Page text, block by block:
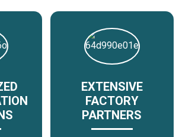
EXTENSIVE
FACTORY
PARTNERS